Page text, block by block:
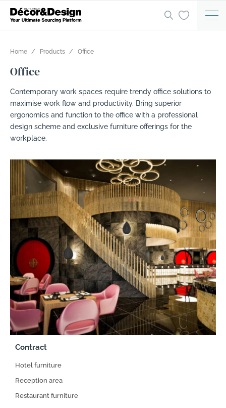
Home Products Office
Office
Contemporary work spaces require trendy office solutions to
maximise work flow and productivity. Bring superior
ergonomics and function to the office with a professional
design scheme and exclusive furniture offerings for the
workplace.
Contract
Hotel furniture
Reception area
Restaurant furniture